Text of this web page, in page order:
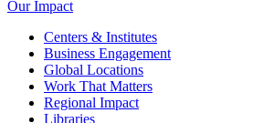
Our Impact
Centers & Institutes
Business Engagement
Global Locations
Work That Matters
Regional Impact
Libraries